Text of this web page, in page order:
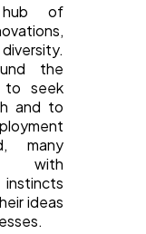
1,220
432
of
the
to seek
and to
many
with
ideas